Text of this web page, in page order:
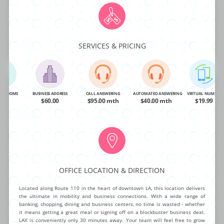
SERVICES & PRICING
ROOMS BUSINESS ADDRESS
$60.00
CALL ANSWERING
$95.00 mth
AUTOMATED ANSWERING
$40.00 mth
VIRTUAL NUMBER
$19.99
OFFICE LOCATION & DIRECTION
Located along Route 110 in the heart of downtown LA, this location delivers
the ultimate in mobility and business connections. With a wide range of
banking, shopping, dining and business centers, no time is wasted - whether
it means getting a great meal or signing off on a blockbuster business deal.
LAX is conveniently only 30 minutes away. Your team will feel free to grow
CALL ANSWERING
$95.00 mth
Center Drive West
This mid-rise corporate office center is ready for any business to take
advantage of it’s newly remodeled class ”A” package. The exceptional list
of on-demand amenities includes 24/7 building access, high speed T-1
Internet, fully furnished day offices, beautiful conference rooms and
executive center.
BUSINESS ADDRESS CALL ANSWERING